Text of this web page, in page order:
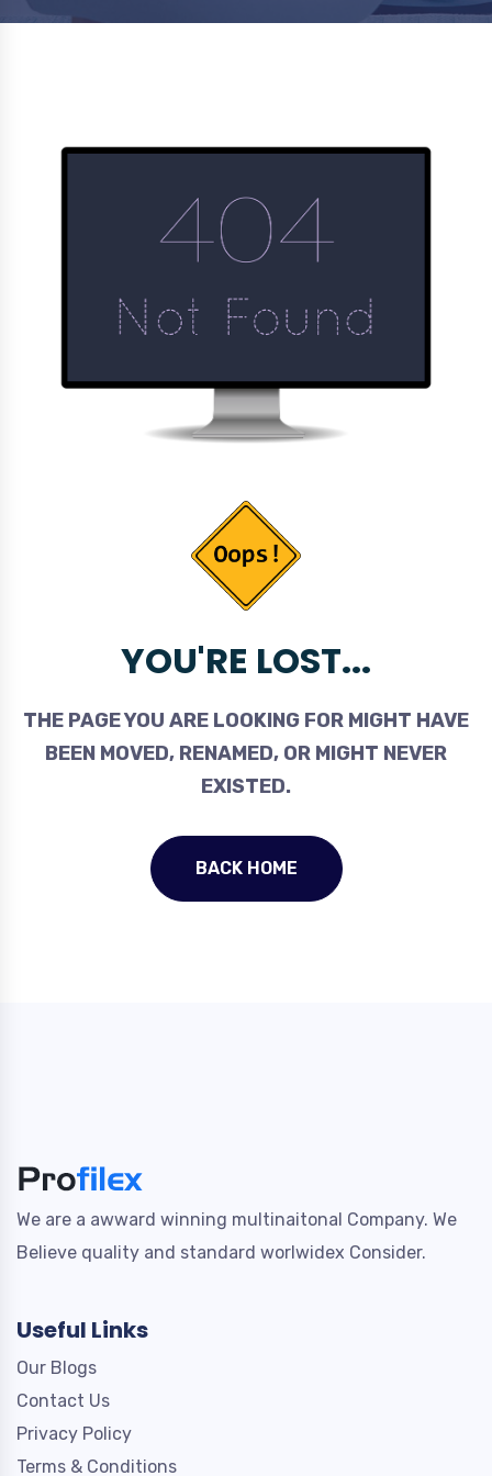
YOU'RE LOST...
THE PAGE YOU ARE LOOKING FOR MIGHT HAVE
BEEN MOVED, RENAMED, OR MIGHT NEVER
EXISTED.
BACK HOME
We are a awward winning multinaitonal Company. We
Believe quality and standard worlwidex Consider.
Useful Links
Our Blogs
Contact Us
Privacy Policy
Terms & Conditions